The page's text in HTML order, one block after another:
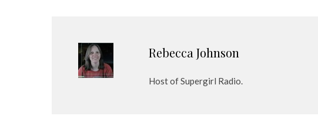
Rebecca Johnson
Host of Supergirl Radio.